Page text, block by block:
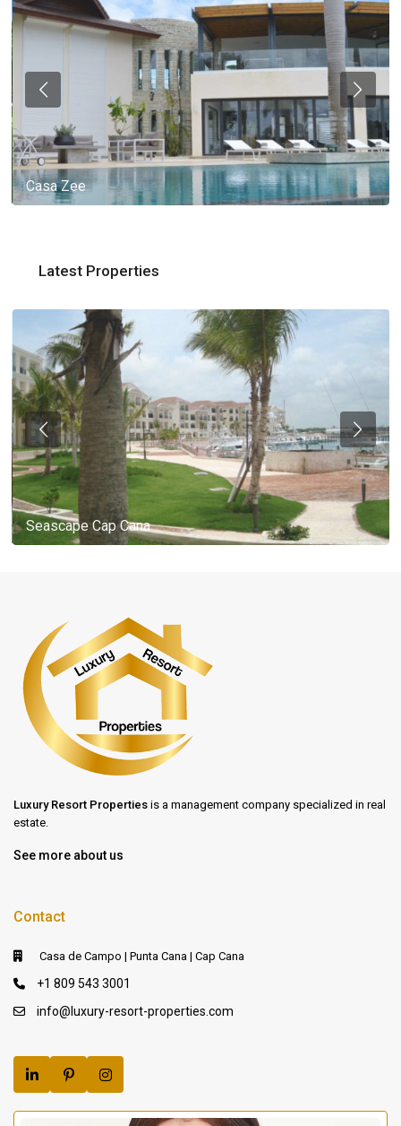
Casa Zee
Latest Properties
Seascape Cap Cana
Luxury Resort Properties is a management company specialized in real
estate.
See more about us
Contact
Casa de Campo | Punta Cana | Cap Cana
+1 809 543 3001
info@luxury-resort-properties.com